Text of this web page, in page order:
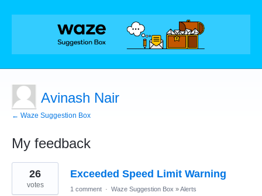
Avinash Nair
← Waze Suggestion Box
My feedback
2
results
found
Exceeded Speed Limit Warning
26
votes 1 comment · Waze Suggestion Box »Alerts